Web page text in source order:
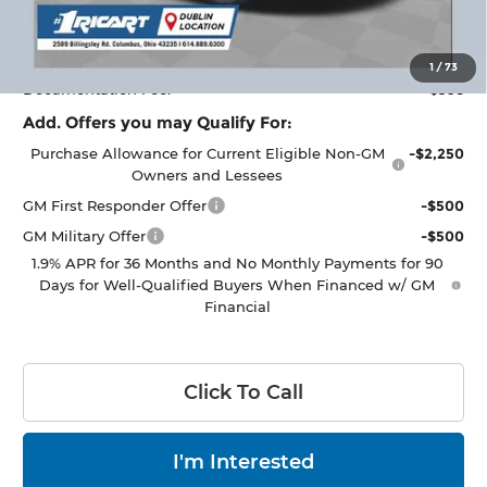
1/73
Ricart #1 Savings!
Ricart #1 Price:
Documentation Fee: +$398
Add. Offers you may Qualify For:
Purchase Allowance for Current Eligible Non-GM
Owners and Lessees
-$2,250
GM First Responder Offer
-$500
GM Military Offer
-$500
1.9% APR for 36 Months and No Monthly Payments for 90
Days for Well-Qualified Buyers When Financed w/ GM
Financial
Click To Call
I'm Interested